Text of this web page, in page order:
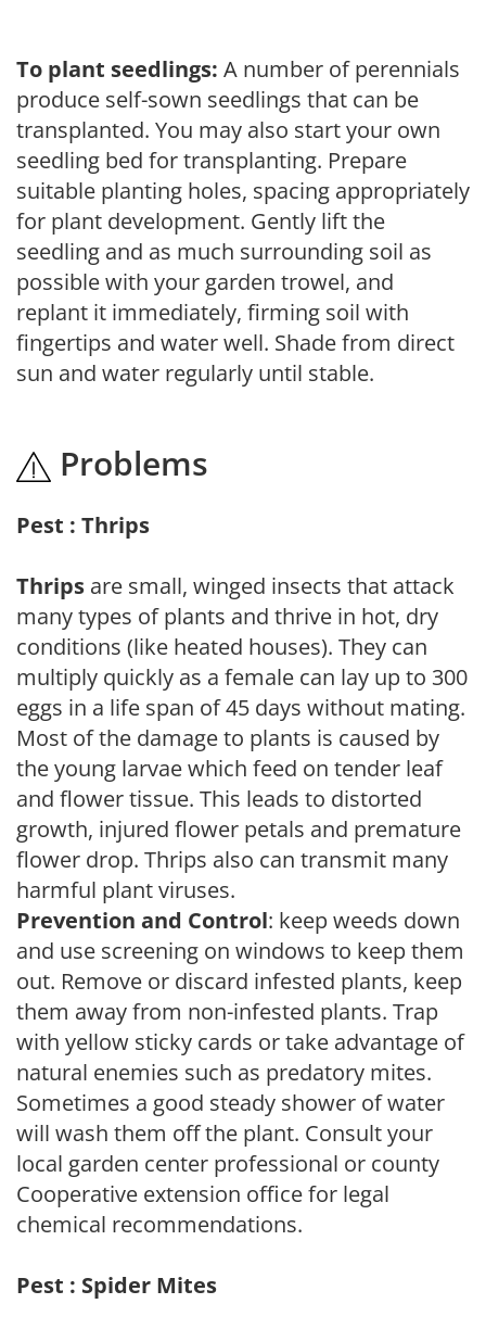
To plant seedlings: A number of perennials
produce self-sown seedlings that can be
transplanted. You may also start your own
seedling bed for transplanting. Prepare
suitable planting holes, spacing appropriately
for plant development. Gently lift the
seedling and as much surrounding soil as
possible with your garden trowel, and
replant it immediately, firming soil with
fingertips and water well. Shade from direct
sun and water regularly until stable.
Problems
Pest : Thrips
Thrips are small, winged insects that attack
many types of plants and thrive in hot, dry
conditions (like heated houses). They can
multiply quickly as a female can lay up to 300
eggs in a life span of 45 days without mating.
Most of the damage to plants is caused by
the young larvae which feed on tender leaf
and flower tissue. This leads to distorted
growth, injured flower petals and premature
flower drop. Thrips also can transmit many
harmful plant viruses.
Prevention and Control: keep weeds down
and use screening on windows to keep them
out. Remove or discard infested plants, keep
them away from non-infested plants. Trap
with yellow sticky cards or take advantage of
natural enemies such as predatory mites.
Sometimes a good steady shower of water
will wash them off the plant. Consult your
local garden center professional or county
Cooperative extension office for legal
chemical recommendations.
Pest : Spider Mites